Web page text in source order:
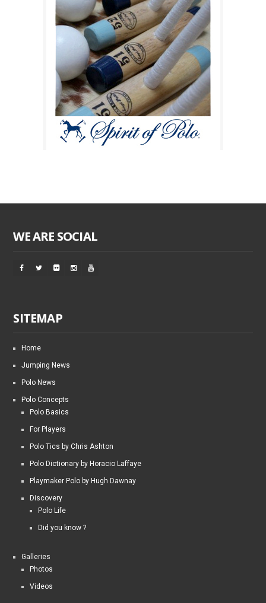
WE ARE SOCIAL
SITEMAP
Home
Jumping News
Polo News
Polo Concepts
Polo Basics
For Players
Polo Tics by Chris Ashton
Polo Dictionary by Horacio Laffaye
Playmaker Polo by Hugh Dawnay
Discovery
Polo Life
Did you know ?
Galleries
Photos
Videos